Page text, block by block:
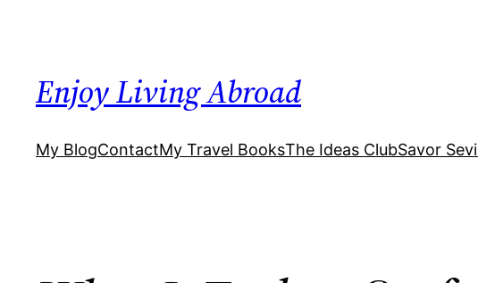
Enjoy Living Abroad
My BlogContactMy Travel BooksThe Ideas ClubSavor